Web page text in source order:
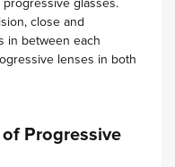
progressive glasses.
close and
in between each
lenses in both
Progressive